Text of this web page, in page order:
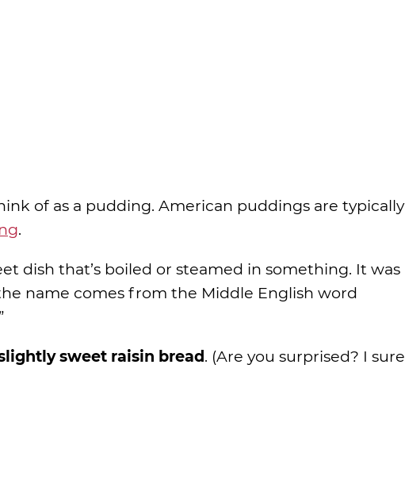
of as a pudding. American puddings are typically
.
dish that’s boiled or steamed in something. It was
name comes from the Middle English word
sweet raisin bread . (Are you surprised? I sure